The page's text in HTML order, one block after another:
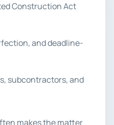
Construction Act
and deadline-
subcontractors, and
makes the matter